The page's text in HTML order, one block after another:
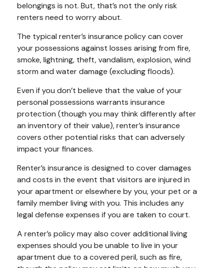
belongings is not. But, that’s not the only risk
renters need to worry about.
The typical renter’s insurance policy can cover
your possessions against losses arising from fire,
smoke, lightning, theft, vandalism, explosion, wind
storm and water damage (excluding floods).
Even if you don’t believe that the value of your
personal possessions warrants insurance
protection (though you may think differently after
an inventory of their value), renter’s insurance
covers other potential risks that can adversely
impact your finances.
Renter’s insurance is designed to cover damages
and costs in the event that visitors are injured in
your apartment or elsewhere by you, your pet or a
family member living with you. This includes any
legal defense expenses if you are taken to court.
A renter’s policy may also cover additional living
expenses should you be unable to live in your
apartment due to a covered peril, such as fire,